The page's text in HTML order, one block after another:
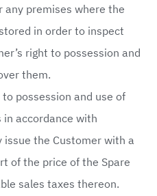
premises where the
in order to inspect
right to possession and
them.
possession and use of
accordance with
issue the Customer with a
of the price of the Spare
sales taxes thereon.